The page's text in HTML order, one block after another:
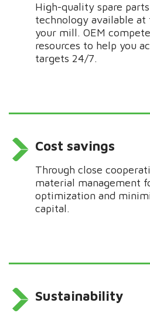
High-quality spare
technology available at
your mill. OEM
resources to help you
targets 24/7.
Cost savings
Through close
material management
optimization and
capital.
Sustainability